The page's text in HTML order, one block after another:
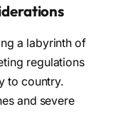
a labyrinth of
regulations
to country.
and severe